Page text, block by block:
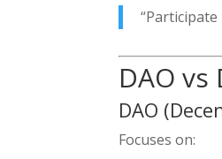
DAO vs
DAO
Focuses on: